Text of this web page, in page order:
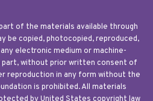
of the materials available through
be copied, photocopied, reproduced,
electronic medium or machine-
part, without prior written consent of
reproduction in any form without the
is prohibited. All materials